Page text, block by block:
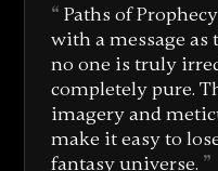
Paths of
with a message as
no one is truly
completely pure.
imagery and
make it easy to
fantasy universe.